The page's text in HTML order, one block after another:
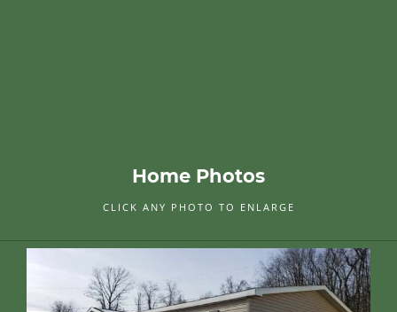
Home Photos
CLICK ANY PHOTO TO ENLARGE